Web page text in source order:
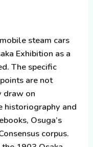
steam cars
Exhibition as a
The specific
are not
draw on
historiography and
Osuga’s
corpus.